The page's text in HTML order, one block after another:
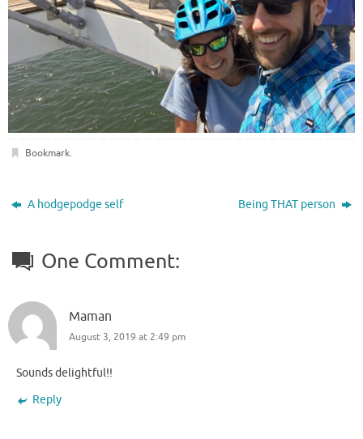
Bookmark.
A hodgepodge self Being THAT person
One Comment:
Maman
August 3, 2019 at 2:49 pm
Sounds delightful!!
Reply